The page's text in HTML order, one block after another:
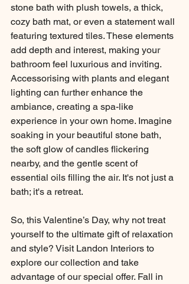
stone bath with plush towels, a thick,
cozy bath mat, or even a statement wall
featuring textured tiles. These elements
add depth and interest, making your
bathroom feel luxurious and inviting.
Accessorising with plants and elegant
lighting can further enhance the
ambiance, creating a spa-like
experience in your own home. Imagine
soaking in your beautiful stone bath,
the soft glow of candles flickering
nearby, and the gentle scent of
essential oils filling the air. It's not just a
bath; it's a retreat.
So, this Valentine’s Day, why not treat
yourself to the ultimate gift of relaxation
and style? Visit Landon Interiors to
explore our collection and take
advantage of our special offer. Fall in